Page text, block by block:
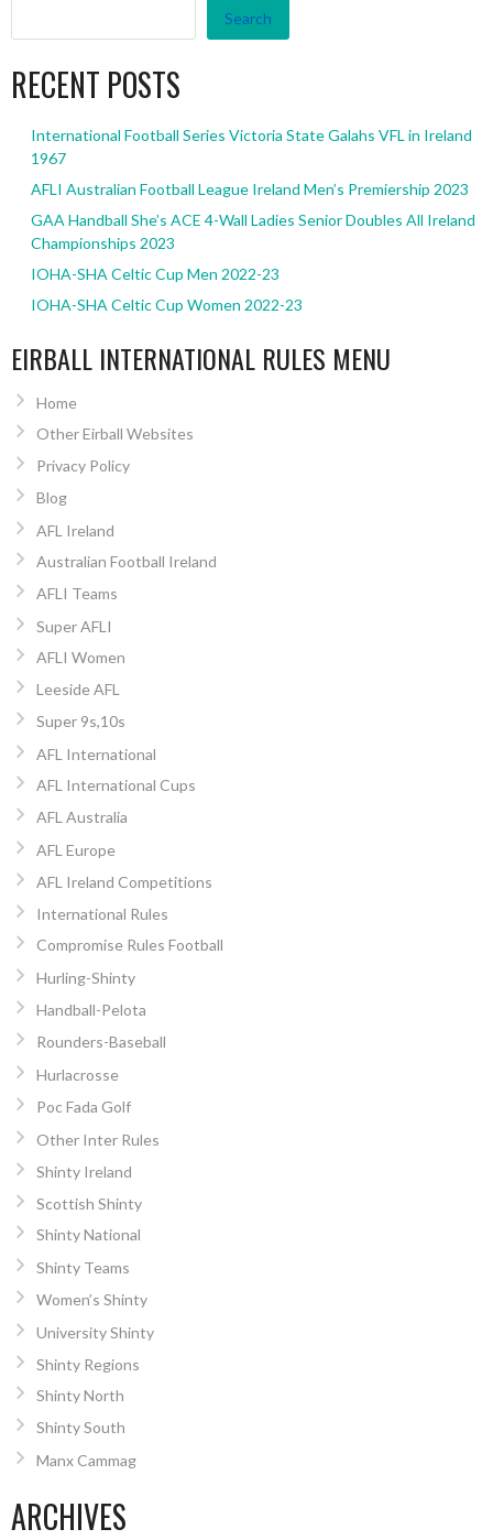
Search
RECENT POSTS
International Football Series Victoria State Galahs VFL in Ireland
1967
AFLI Australian Football League Ireland Men’s Premiership 2023
GAA Handball She’s ACE 4-Wall Ladies Senior Doubles All Ireland
Championships 2023
IOHA-SHA Celtic Cup Men 2022-23
IOHA-SHA Celtic Cup Women 2022-23
EIRBALL INTERNATIONAL RULES MENU
Home
Other Eirball Websites
Privacy Policy
Blog
AFL Ireland
Australian Football Ireland
AFLI Teams
Super AFLI
AFLI Women
Leeside AFL
Super 9s,10s
AFL International
AFL International Cups
AFL Australia
AFL Europe
AFL Ireland Competitions
International Rules
Compromise Rules Football
Hurling-Shinty
Handball-Pelota
Rounders-Baseball
Hurlacrosse
Poc Fada Golf
Other Inter Rules
Shinty Ireland
Scottish Shinty
Shinty National
Shinty Teams
Women’s Shinty
University Shinty
Shinty Regions
Shinty North
Shinty South
Manx Cammag
ARCHIVES